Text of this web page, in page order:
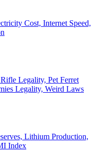
Cost, Internet Speed,
Legality, Pet Ferret
Legality, Weird Laws
Lithium Production,
Index